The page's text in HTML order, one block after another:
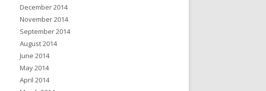
December 2014
November 2014
September 2014
August 2014
June 2014
May 2014
April 2014